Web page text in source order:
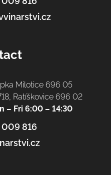
Milotice 696 05
Ratíškovice 696 02
– Fri 6:00 – 14:30
009 816